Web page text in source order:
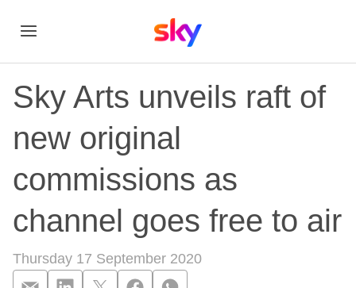
Sky Arts unveils raft of
new original
commissions as
channel goes free to air
Thursday 17 September 2020